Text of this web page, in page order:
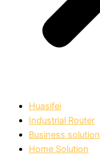
Huasifei
Industrial Router
Business solution
Home Solution